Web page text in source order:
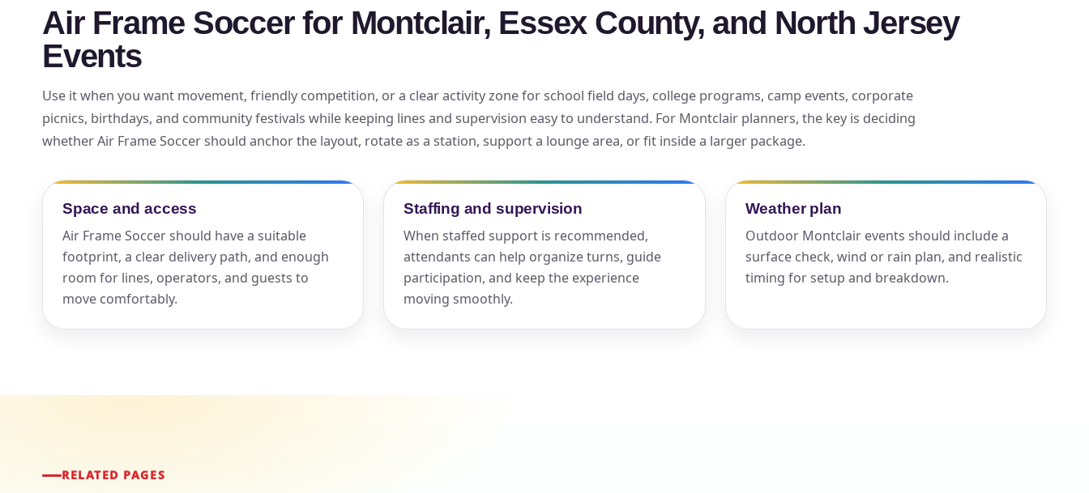
Air Frame Soccer for Montclair, Essex County, and North Jersey
Events
Use it when you want movement, friendly competition, or a clear activity zone for school field days, college programs, camp events, corporate
picnics, birthdays, and community festivals while keeping lines and supervision easy to understand. For Montclair planners, the key is deciding
whether Air Frame Soccer should anchor the layout, rotate as a station, support a lounge area, or fit inside a larger package.
Space and access
Air Frame Soccer should have a suitable
footprint, a clear delivery path, and enough
room for lines, operators, and guests to
move comfortably.
Staffing and supervision
When staffed support is recommended,
attendants can help organize turns, guide
participation, and keep the experience
moving smoothly.
Weather plan
Outdoor Montclair events should include a
surface check, wind or rain plan, and realistic
timing for setup and breakdown.
RELATED PAGES
Clear selections Call 844-PARTY-HQ
Phone